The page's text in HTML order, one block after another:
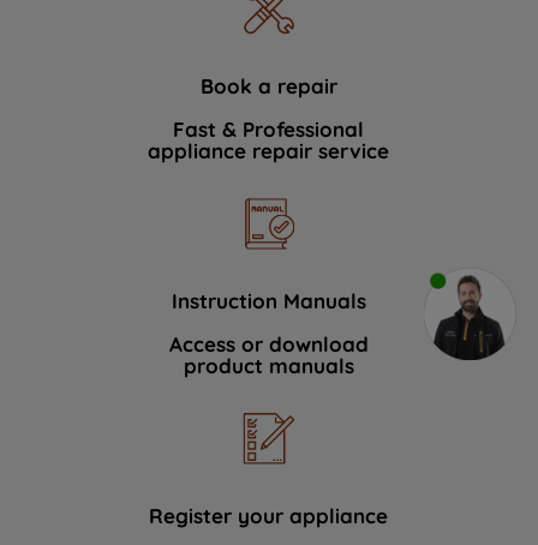
Book a repair
Fast & Professional
appliance repair service
Instruction Manuals
Access or download
product manuals
Register your appliance